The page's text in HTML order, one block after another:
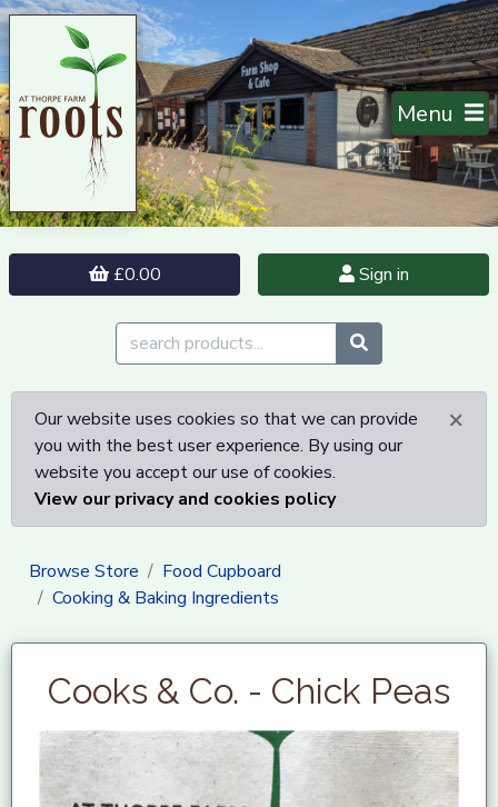
Menu
£0.00 Sign in
×
Our website uses cookies so that we can provide
you with the best user experience. By using our
website you accept our use of cookies.
View our privacy and cookies policy
Browse Store
Food Cupboard
Cooking & Baking Ingredients
Cooks & Co. - Chick Peas